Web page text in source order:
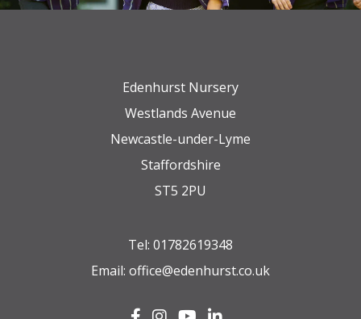
Edenhurst Nursery
Westlands Avenue
Newcastle-under-Lyme
Staffordshire
ST5 2PU
Tel: 01782619348
Email: office@edenhurst.co.uk